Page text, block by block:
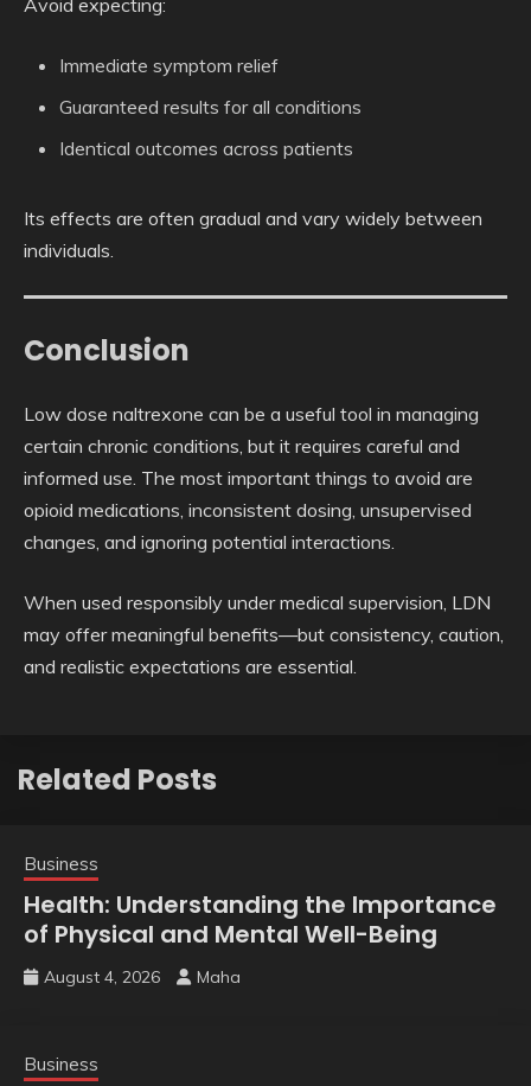
Avoid expecting:
Immediate symptom relief
Guaranteed results for all conditions
Identical outcomes across patients
Its effects are often gradual and vary widely between
individuals.
Conclusion
Low dose naltrexone can be a useful tool in managing
certain chronic conditions, but it requires careful and
informed use. The most important things to avoid are
opioid medications, inconsistent dosing, unsupervised
changes, and ignoring potential interactions.
When used responsibly under medical supervision, LDN
may offer meaningful benefits—but consistency, caution,
and realistic expectations are essential.
Related Posts
Business
Health: Understanding the Importance
of Physical and Mental Well-Being
August 4, 2026 Maha
Business